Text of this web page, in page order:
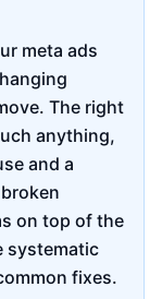
meta ads
The right
anything,
and a
on top of the
systematic
fixes.